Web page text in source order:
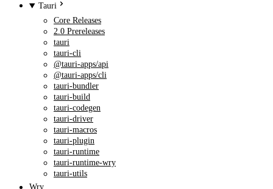
Tauri
Core Releases
2.0 Prereleases
tauri
tauri-cli
@tauri-apps/api
@tauri-apps/cli
tauri-bundler
tauri-build
tauri-codegen
tauri-driver
tauri-macros
tauri-plugin
tauri-runtime
tauri-runtime-wry
tauri-utils
Wry